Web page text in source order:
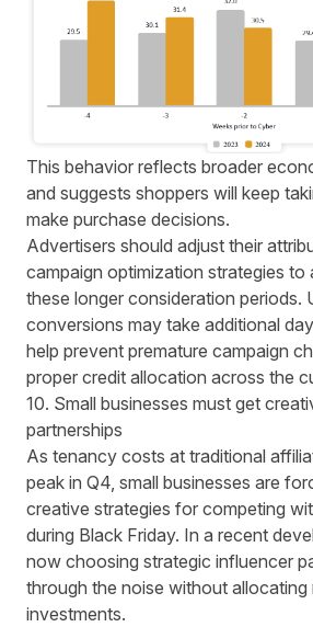
This behavior reflects broader
and suggests shoppers will keep
make purchase decisions.
Advertisers should adjust their
campaign optimization strategies to
these longer consideration periods.
conversions may take additional
help prevent premature campaign
proper credit allocation across the
10. Small businesses must get
partnerships
As tenancy costs at traditional
peak in Q4, small businesses are
creative strategies for competing
during Black Friday. In a recent
now choosing strategic influencer
through the noise without
investments.